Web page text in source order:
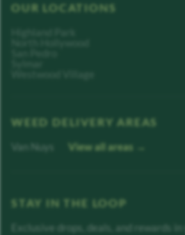
OUR LOCATIONS
WEED DELIVERY AREAS
Van Nuys View all areas →
STAY IN THE LOOP
Exclusive drops, deals, and rewards in